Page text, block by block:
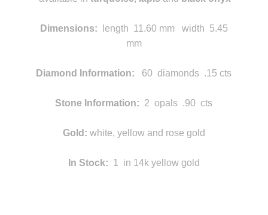
Dimensions: length 11.60 mm width 5.45
mm
Diamond Information: 60 diamonds .15 cts
Stone Information: 2 opals .90 cts
Gold: white, yellow and rose gold
In Stock: 1 in 14k yellow gold